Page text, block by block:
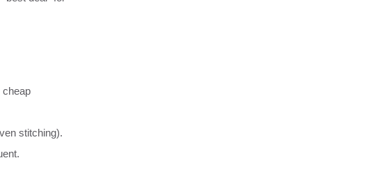
cheap
stitching).